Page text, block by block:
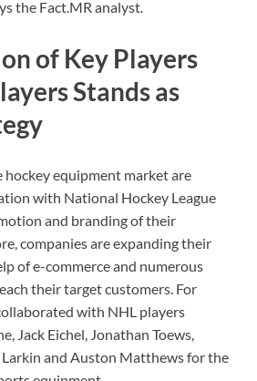
the Fact.MR analyst.
of Key Players
Stands as
hockey equipment market are
with National Hockey League
and branding of their
companies are expanding their
of e-commerce and numerous
their target customers. For
with NHL players
Jack Eichel, Jonathan Toews,
and Auston Matthews for the